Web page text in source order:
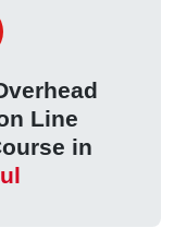
Line
in